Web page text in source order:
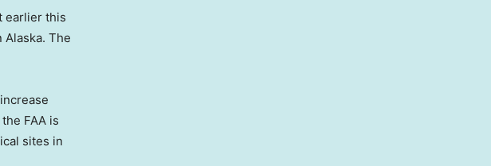
earlier this
The
FAA is
sites in